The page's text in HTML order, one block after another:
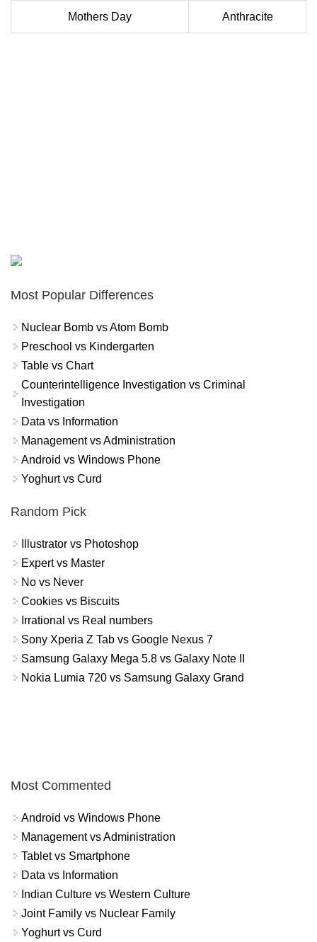
Mothers Day Anthracite
Most Popular Differences
Nuclear Bomb vs Atom Bomb
Preschool vs Kindergarten
Table vs Chart
Counterintelligence Investigation vs Criminal
Investigation
Data vs Information
Management vs Administration
Android vs Windows Phone
Yoghurt vs Curd
Random Pick
Illustrator vs Photoshop
Expert vs Master
No vs Never
Cookies vs Biscuits
Irrational vs Real numbers
Sony Xperia Z Tab vs Google Nexus 7
Samsung Galaxy Mega 5.8 vs Galaxy Note II
Nokia Lumia 720 vs Samsung Galaxy Grand
Most Commented
Android vs Windows Phone
Management vs Administration
Tablet vs Smartphone
Data vs Information
Indian Culture vs Western Culture
Joint Family vs Nuclear Family
Yoghurt vs Curd